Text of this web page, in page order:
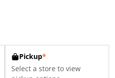
Pickup*
Select a store to view